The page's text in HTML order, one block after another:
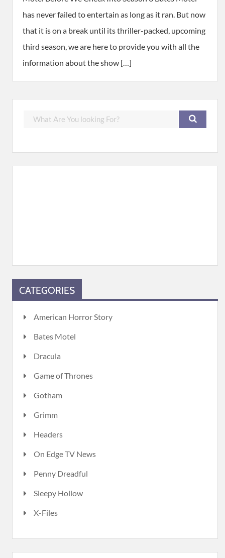
has never failed to entertain as long as it ran. But now
that it is on a break until its thriller-packed, upcoming
third season, we are here to provide you with all the
information about the show […]
CATEGORIES
American Horror Story
Bates Motel
Dracula
Game of Thrones
Gotham
Grimm
Headers
On Edge TV News
Penny Dreadful
Sleepy Hollow
X-Files